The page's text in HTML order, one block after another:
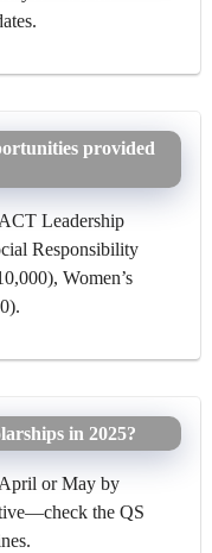
provided
Leadership
Responsibility
Women’s
in 2025?
or May by
the QS